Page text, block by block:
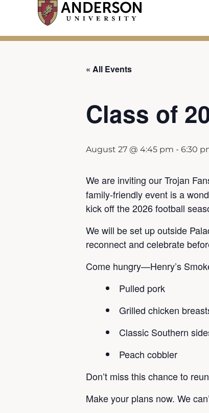
content
« All Events
Class of
August 27 @ 4:45 pm - 6:30
We are inviting our Trojan
family-friendly event is a
kick off the 2026 football
We will be set up outside
reconnect and celebrate
Come hungry—Henry’s
Pulled pork
Grilled chicken
Classic Southern
Peach cobbler
Don’t miss this chance to
Make your plans now. We